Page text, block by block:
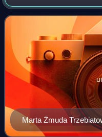
broadcast by TVP2
and by TV Puls between
Marta Żmuda
award